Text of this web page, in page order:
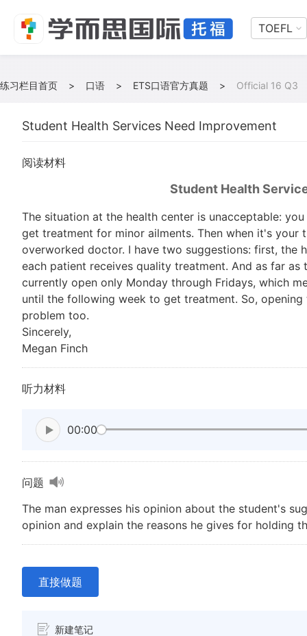
TOEFL
练习栏目首页 > 口语 > ETS口语官方真题 > Official 16 Q3
Student Health Services Need Improvement
阅读材料
Student Health
The situation at the health center is unacceptable:
get treatment for minor ailments. Then when it's your
overworked doctor. I have two suggestions: first, the
each patient receives quality treatment. And as far
currently open only Monday through Fridays, which
until the following week to get treatment. So,
problem too.
Sincerely,
Megan Finch
听力材料
00:00
问题
The man expresses his opinion about the student's
opinion and explain the reasons he gives for holding
直接做题
新建笔记